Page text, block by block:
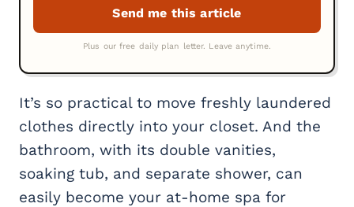
It’s so practical to move freshly laundered
clothes directly into your closet. And the
bathroom, with its double vanities,
soaking tub, and separate shower, can
easily become your at-home spa for